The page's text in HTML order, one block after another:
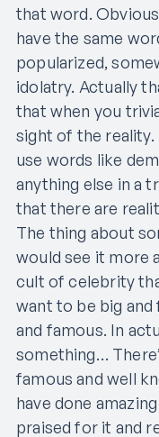
that word.
have the same
popularized,
idolatry. Actually
that when you
sight of the reality.
use words like
anything else in a
that there are
The thing about
would see it more
cult of celebrity
want to be big
and famous. In
something…
famous and well
have done
praised for it and